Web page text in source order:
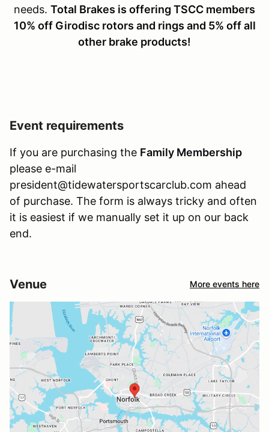
needs. Total Brakes is offering TSCC members
10% off Girodisc rotors and rings and 5% off all
other brake products!
Event requirements
If you are purchasing the Family Membership
please e-mail
president@tidewatersportscarclub.com ahead
of purchase. The form is always tricky and often
it is easiest if we manually set it up on our back
end.
Venue More events here